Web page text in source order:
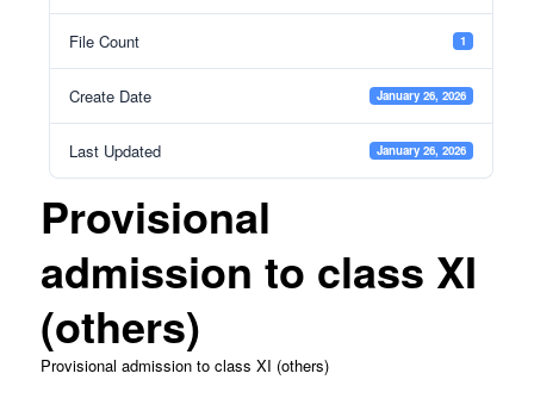
File Count 1
Create Date January 26, 2026
Last Updated January 26, 2026
Provisional
admission to class XI
(others)
Provisional admission to class XI (others)